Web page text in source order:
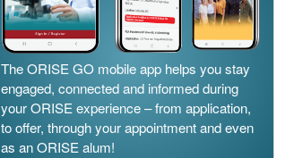
The ORISE GO mobile app helps you stay
engaged, connected and informed during
your ORISE experience – from application,
to offer, through your appointment and even
as an ORISE alum!